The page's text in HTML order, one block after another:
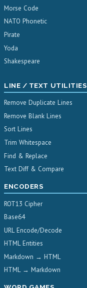
Morse Code
NATO Phonetic
Pirate
Yoda
Shakespeare
LINE / TEXT UTILITIES
Remove Duplicate Lines
Remove Blank Lines
Sort Lines
Trim Whitespace
Find & Replace
Text Diff & Compare
ENCODERS
ROT13 Cipher
Base64
URL Encode/Decode
HTML Entities
Markdown → HTML
HTML → Markdown